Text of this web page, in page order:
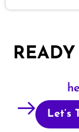
Let’s